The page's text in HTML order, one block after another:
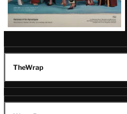
TheWrap